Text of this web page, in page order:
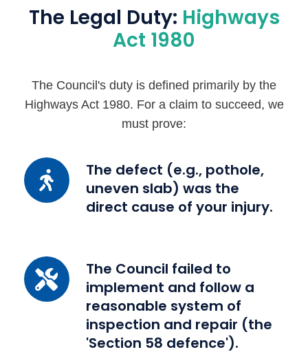
The Legal Duty: Highways
Act 1980
The Council's duty is defined primarily by the
Highways Act 1980. For a claim to succeed, we
must prove:
The defect (e.g., pothole,
uneven slab) was the
direct cause of your injury.
The
defect
(e.g.,
slab)
was
the
The Council failed to
implement and follow a
reasonable system of
inspection and repair (the
'Section 58 defence').
The
Council
failed